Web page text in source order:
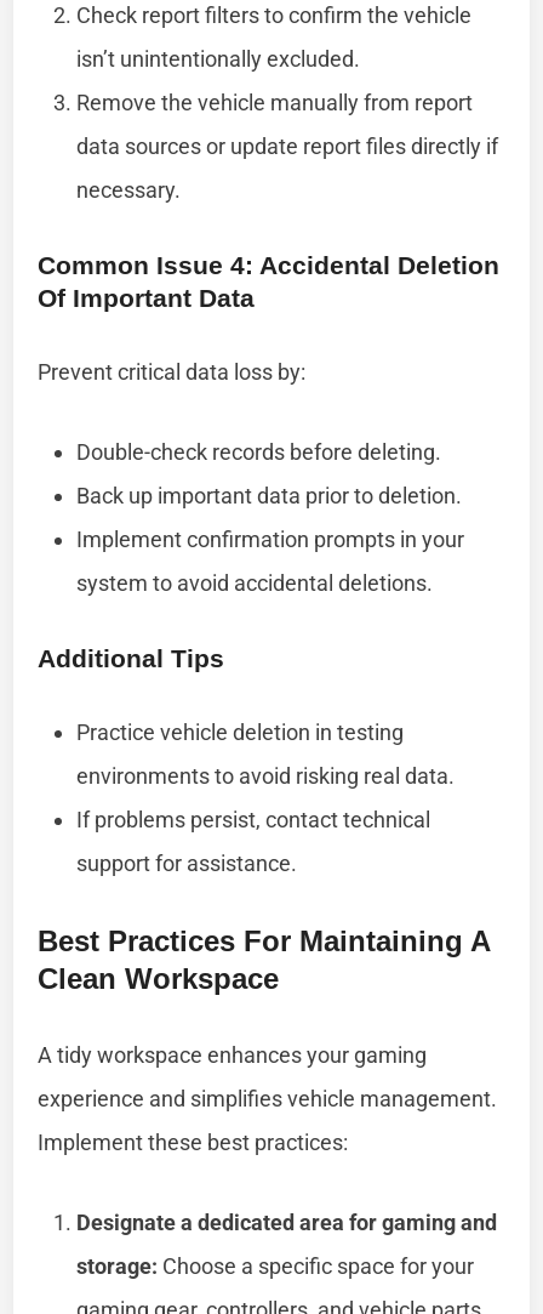
Check report filters to confirm the vehicle
isn’t unintentionally excluded.
Remove the vehicle manually from report
data sources or update report files directly if
necessary.
Common Issue 4: Accidental Deletion
Of Important Data
Prevent critical data loss by:
Double-check records before deleting.
Back up important data prior to deletion.
Implement confirmation prompts in your
system to avoid accidental deletions.
Additional Tips
Practice vehicle deletion in testing
environments to avoid risking real data.
If problems persist, contact technical
support for assistance.
Best Practices For Maintaining A
Clean Workspace
A tidy workspace enhances your gaming
experience and simplifies vehicle management.
Implement these best practices:
Designate a dedicated area for gaming and
storage: Choose a specific space for your